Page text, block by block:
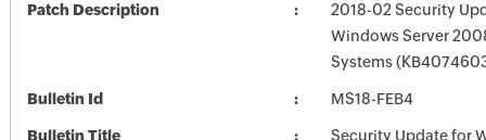
Patch Description
2018-02 Security
Windows Server
Systems
Bulletin Id MS18-FEB4
Bulletin Title
Security Update for